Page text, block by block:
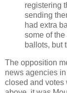
registering
sending
had extra
some of
ballots, but
The opposition
news agencies
closed and votes